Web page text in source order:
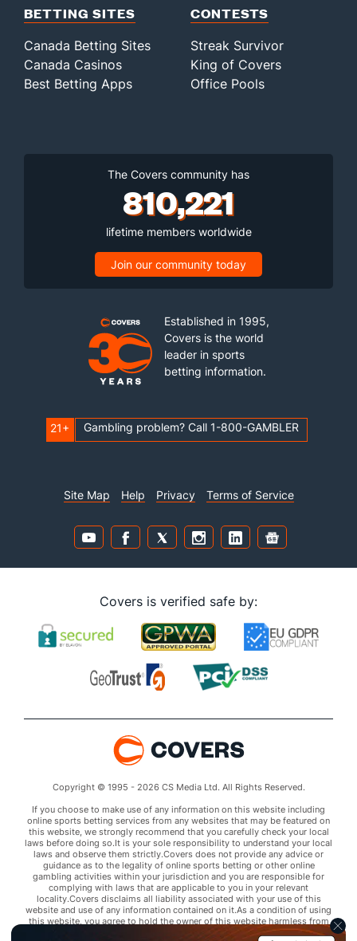
BETTING SITES
Canada Betting Sites
Canada Casinos
Best Betting Apps
CONTESTS
Streak Survivor
King of Covers
Office Pools
The Covers community has
810,221
lifetime members worldwide
Join our community today
Established in 1995,
Covers is the world
leader in sports
betting information.
21+ Gambling problem? Call 1-800-GAMBLER
Site Map Help Privacy Terms of Service
Covers is verified safe by:
Copyright © 1995 - 2026 CS Media Ltd. All Rights Reserved.
If you choose to make use of any information on this website including
online sports betting services from any websites that may be featured on
this website, we strongly recommend that you carefully check your local
laws before doing so.It is your sole responsibility to understand your local
laws and observe them strictly.Covers does not provide any advice or
guidance as to the legality of online sports betting or other online
gambling activities within your jurisdiction and you are responsible for
complying with laws that are applicable to you in your relevant
locality.Covers disclaims all liability associated with your use of this
website and use of any information contained on it.As a condition of using
this website, you agree to hold the owner of this website harmless from
any claims arising from your use of any services on any third party website